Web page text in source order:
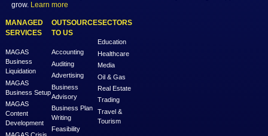
MAGAS is an online destination that is dedicated to solve
challenges in Lead Generation and Service Delivery. MAGAS
businesses and professionals across various geographies and
who can fulfill your business needs with cost-effective solutions
shared economy and idle resources. It delivers services at an
price to empower Entrepreneurs, Startups, SME’s, etc. We are
where businesses & professionals find their eco-system to get
grow.Learn more